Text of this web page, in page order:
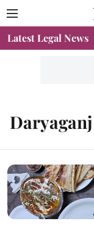
Latest Legal News
Daryaganj